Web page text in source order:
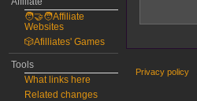
🧑‍🤝‍🧑Affiliate
Websites
🎲Afilliates' Games
Tools
What links here
Related changes
Privacy policy